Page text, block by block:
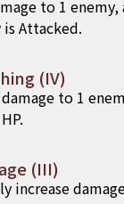
to 1 enemy,
is Attacked.
(IV)
to 1
(III)
increase